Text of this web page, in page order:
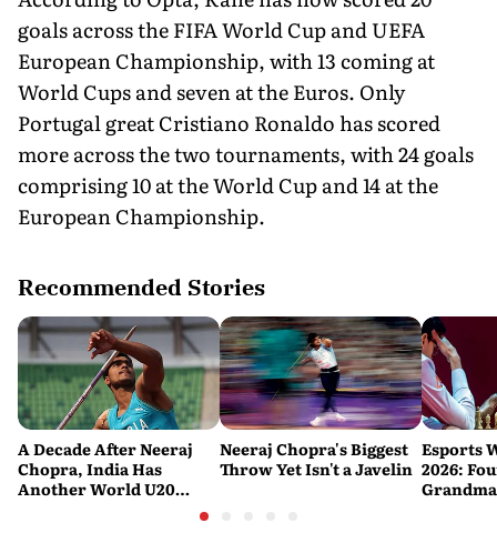
goals across the FIFA World Cup and UEFA
European Championship, with 13 coming at
World Cups and seven at the Euros. Only
Portugal great Cristiano Ronaldo has scored
more across the two tournaments, with 24 goals
comprising 10 at the World Cup and 14 at the
European Championship.
Recommended Stories
A Decade After Neeraj
Chopra, India Has
Another World U20
Neeraj Chopra's Biggest
Throw Yet Isn't a Javelin
Esports
2026: